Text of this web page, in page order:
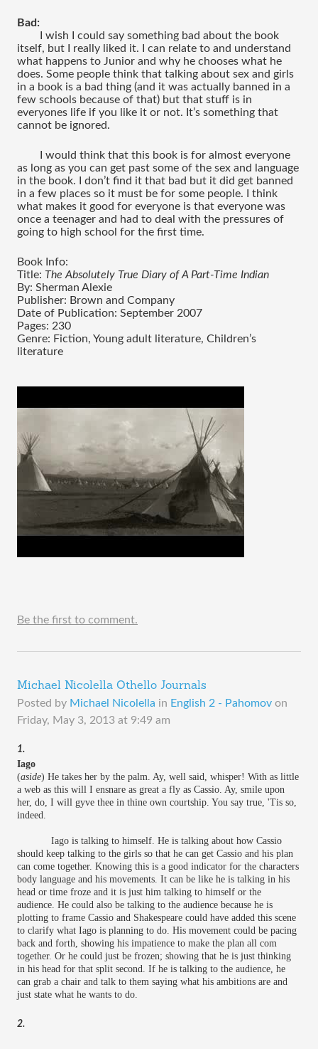
Bad:
I wish I could say something bad about the book
itself, but I really liked it. I can relate to and understand
what happens to Junior and why he chooses what he
does. Some people think that talking about sex and girls
in a book is a bad thing (and it was actually banned in a
few schools because of that) but that stuff is in
everyones life if you like it or not. It’s something that
cannot be ignored.
I would think that this book is for almost everyone
as long as you can get past some of the sex and language
in the book. I don’t find it that bad but it did get banned
in a few places so it must be for some people. I think
what makes it good for everyone is that everyone was
once a teenager and had to deal with the pressures of
going to high school for the first time.
Book Info:
Title: The Absolutely True Diary of A Part-Time Indian
By: Sherman Alexie
Publisher: Brown and Company
Date of Publication: September 2007
Pages: 230
Genre: Fiction, Young adult literature, Children’s
literature
Be the first to comment.
Michael Nicolella Othello Journals
Posted by Michael Nicolella in English 2 - Pahomov on
Friday, May 3, 2013 at 9:49 am
1.
Iago
(aside) He takes her by the palm. Ay, well said, whisper! With as little
a web as this will I ensnare as great a fly as Cassio. Ay, smile upon
her, do, I will gyve thee in thine own courtship. You say true, 'Tis so,
indeed.
Iago is talking to himself. He is talking about how Cassio
should keep talking to the girls so that he can get Cassio and his plan
can come together. Knowing this is a good indicator for the characters
body language and his movements. It can be like he is talking in his
head or time froze and it is just him talking to himself or the
audience. He could also be talking to the audience because he is
plotting to frame Cassio and Shakespeare could have added this scene
to clarify what Iago is planning to do. His movement could be pacing
back and forth, showing his impatience to make the plan all com
together. Or he could just be frozen; showing that he is just thinking
in his head for that split second. If he is talking to the audience, he
can grab a chair and talk to them saying what his ambitions are and
just state what he wants to do.
2.